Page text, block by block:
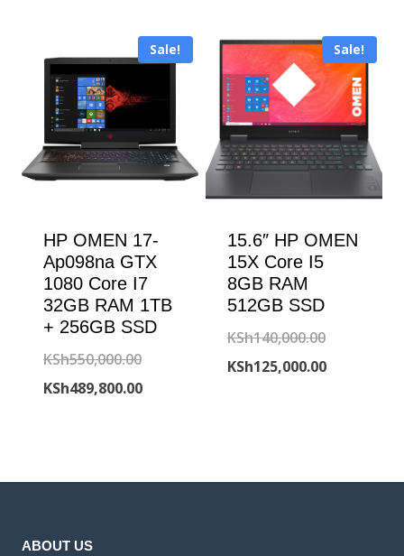
KSh168,500.00.
Sale!
HP OMEN 17-
Ap098na GTX
1080 Core I7
32GB RAM 1TB
+ 256GB SSD
KSh550,000.00Original
price
KSh489,800.00Current
Sale!
15.6″ HP OMEN
15X Core I5
8GB RAM
512GB SSD
KSh140,000.00Original
price
KSh125,000.00Current
ABOUT US